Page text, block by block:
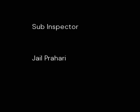
Sub Inspector
Jail Prahari